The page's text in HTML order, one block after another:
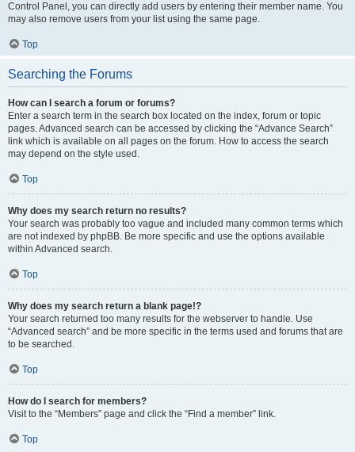
Control Panel, you can directly add users by entering their member name. You
may also remove users from your list using the same page.
Top
Searching the Forums
How can I search a forum or forums?
Enter a search term in the search box located on the index, forum or topic
pages. Advanced search can be accessed by clicking the “Advance Search”
link which is available on all pages on the forum. How to access the search
may depend on the style used.
Top
Why does my search return no results?
Your search was probably too vague and included many common terms which
are not indexed by phpBB. Be more specific and use the options available
within Advanced search.
Top
Why does my search return a blank page!?
Your search returned too many results for the webserver to handle. Use
“Advanced search” and be more specific in the terms used and forums that are
to be searched.
Top
How do I search for members?
Visit to the “Members” page and click the “Find a member” link.
Top